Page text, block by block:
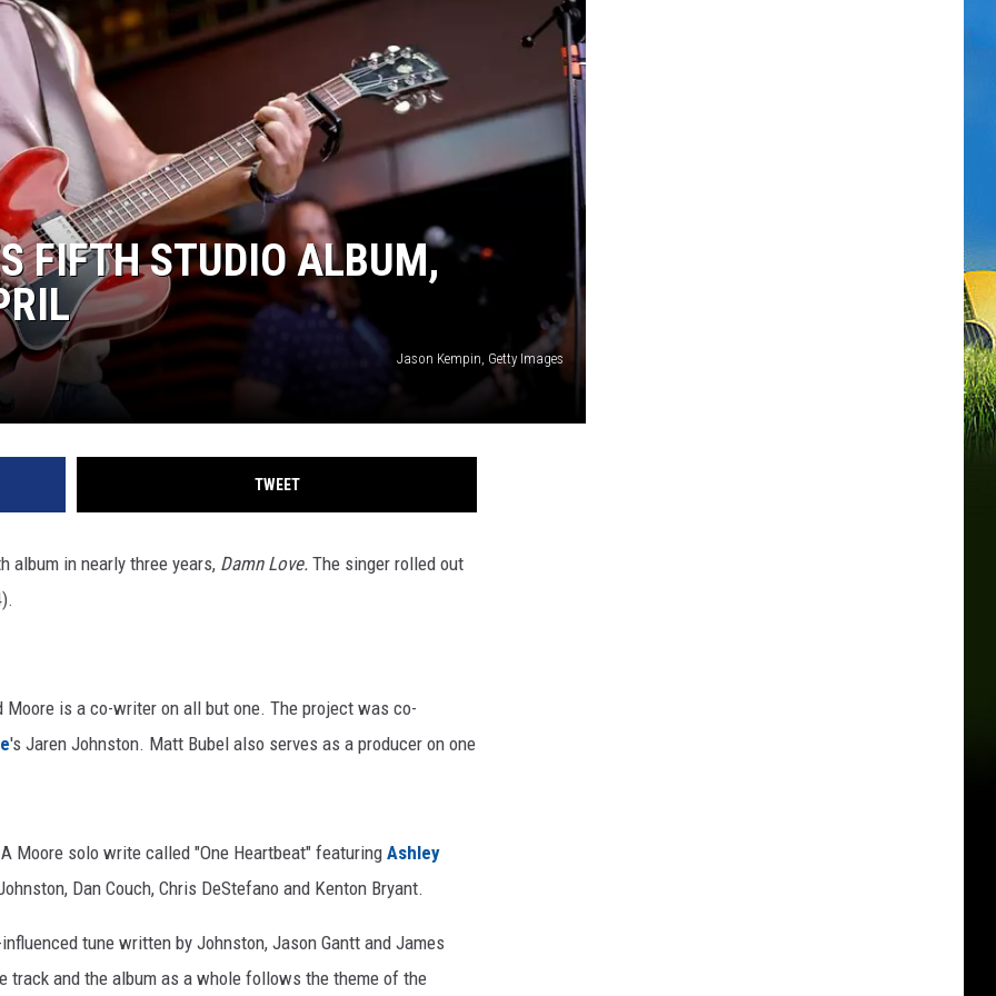
FIFTH STUDIO ALBUM,
Jason Kempin, Getty Images
TWEET
in nearly three years, Damn Love. The singer rolled out
is a co-writer on all but one. The project was co-
's Jaren Johnston. Matt Bubel also serves as a producer on one
Moore solo write called "One Heartbeat" featuring Ashley
Dan Couch, Chris DeStefano and Kenton Bryant.
tune written by Johnston, Jason Gantt and James
track and the album as a whole follows the theme of the